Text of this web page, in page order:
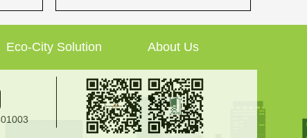
Eco-City Solution About Us